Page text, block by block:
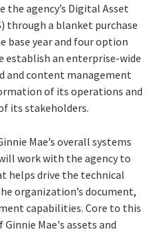
the agency’s Digital Asset
through a blanket purchase
base year and four option
establish an enterprise-wide
and content management
of its operations and
its stakeholders.
Mae’s overall systems
work with the agency to
helps drive the technical
organization’s document,
capabilities. Core to this
Mae's assets and